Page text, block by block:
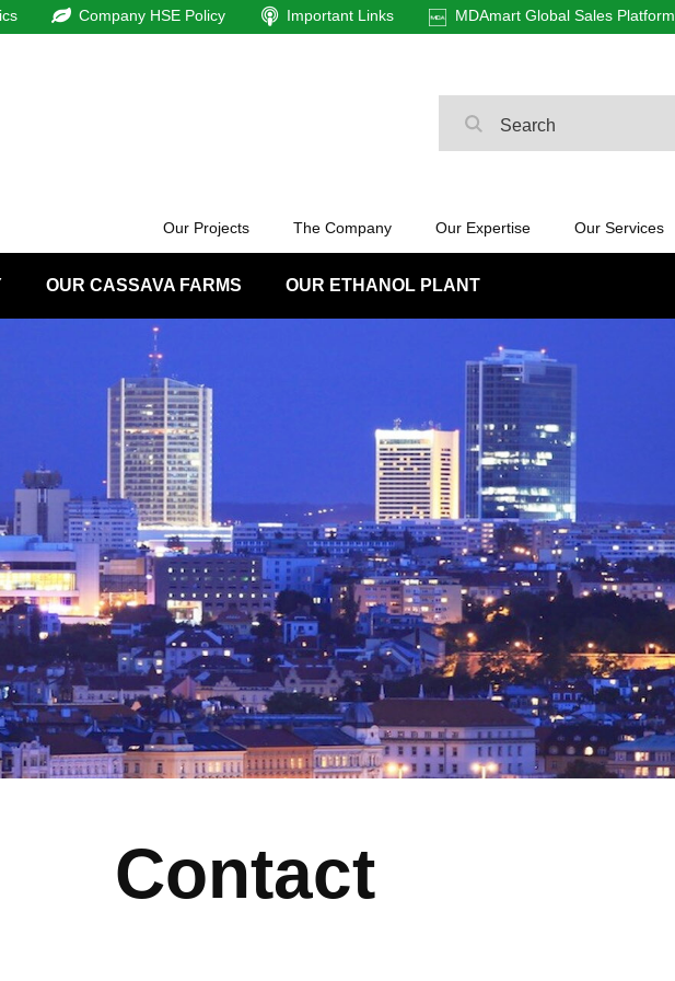
OUR CASSAVA FARMS OUR ETHANOL PLANT
Our Projects The Company Our Expertise Our Services
Company HSE Policy Important Links MDAmart Global Sales Platform
Contact